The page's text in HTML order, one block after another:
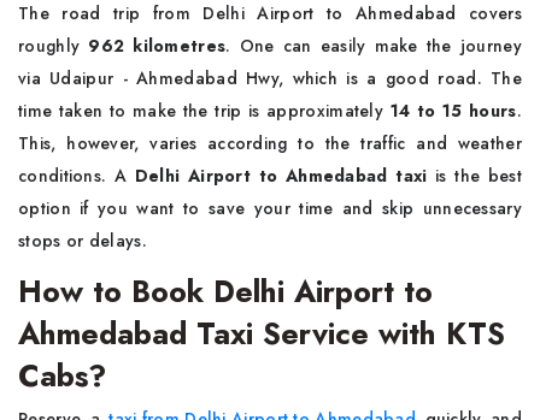
The road trip from Delhi Airport to Ahmedabad covers
roughly 962 kilometres. One can easily make the journey
via Udaipur - Ahmedabad Hwy, which is a good road. The
time taken to make the trip is approximately 14 to 15 hours.
This, however, varies according to the traffic and weather
conditions. A Delhi Airport to Ahmedabad taxi is the best
option if you want to save your time and skip unnecessary
stops or delays.
How to Book Delhi Airport to
Ahmedabad Taxi Service with KTS
Cabs?